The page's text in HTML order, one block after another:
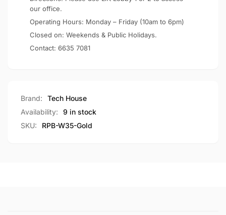
(RPB-
W35)
Certified]
(RPB-
W35)
our office.
Operating Hours: Monday – Friday (10am to 6pm)
Closed on: Weekends & Public Holidays.
Contact: 6635 7081
Brand:
Tech House
Availability:
9 in stock
SKU:
RPB-W35-Gold